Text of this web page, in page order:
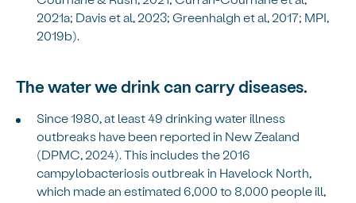
2021a; Davis et al, 2023; Greenhalgh et al, 2017; MPI,
2019b).
The water we drink can carry diseases.
Since 1980, at least 49 drinking water illness
outbreaks have been reported in New Zealand
(DPMC, 2024). This includes the 2016
campylobacteriosis outbreak in Havelock North,
which made an estimated 6,000 to 8,000 people ill,